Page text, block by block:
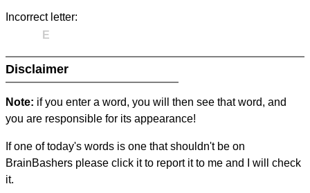
Incorrect letter:
E
Disclaimer
Note: if you enter a word, you will then see that word, and
you are responsible for its appearance!
If one of today's words is one that shouldn't be on
BrainBashers please click it to report it to me and I will check
it.